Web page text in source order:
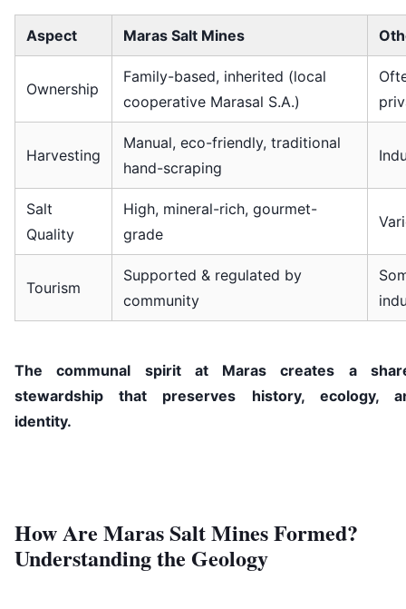
Aspect Maras Salt Mines
Ownership
Family-based, inherited (local
cooperative Marasal S.A.)
Harvesting
Manual, eco-friendly, traditional
hand-scraping
Salt
Quality
High, mineral-rich, gourmet-
grade
Tourism
Supported & regulated by
community
The communal spirit at Maras creates a
stewardship that preserves history, ecology,
identity.
How Are Maras Salt Mines Formed?
Understanding the Geology